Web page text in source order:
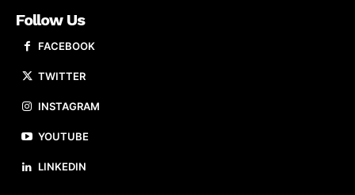
Follow Us
FACEBOOK
TWITTER
INSTAGRAM
YOUTUBE
LINKEDIN